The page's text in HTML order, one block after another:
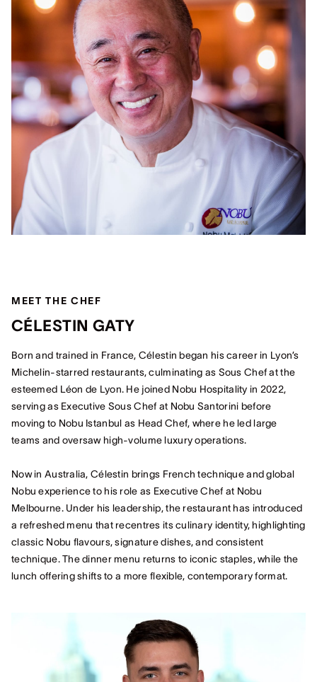
MEET THE CHEF
CÉLESTIN GATY
Born and trained in France, Célestin began his career in Lyon’s
Michelin‑starred restaurants, culminating as Sous Chef at the
esteemed Léon de Lyon. He joined Nobu Hospitality in 2022,
serving as Executive Sous Chef at Nobu Santorini before
moving to Nobu Istanbul as Head Chef, where he led large
teams and oversaw high‑volume luxury operations.
Now in Australia, Célestin brings French technique and global
Nobu experience to his role as Executive Chef at Nobu
Melbourne. Under his leadership, the restaurant has introduced
a refreshed menu that recentres its culinary identity, highlighting
classic Nobu flavours, signature dishes, and consistent
technique. The dinner menu returns to iconic staples, while the
lunch offering shifts to a more flexible, contemporary format.